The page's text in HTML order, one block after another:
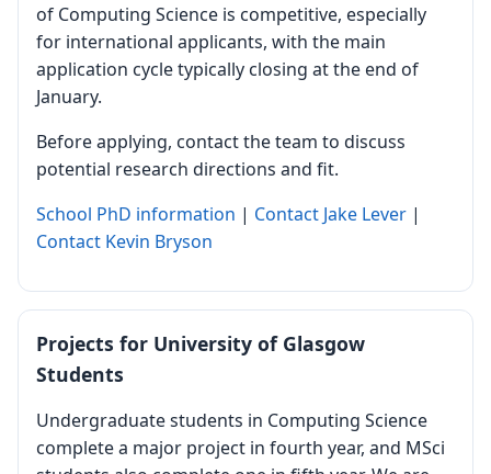
of Computing Science is competitive, especially
for international applicants, with the main
application cycle typically closing at the end of
January.
Before applying, contact the team to discuss
potential research directions and fit.
School PhD information | Contact Jake Lever |
Contact Kevin Bryson
Projects for University of Glasgow
Students
Undergraduate students in Computing Science
complete a major project in fourth year, and MSci